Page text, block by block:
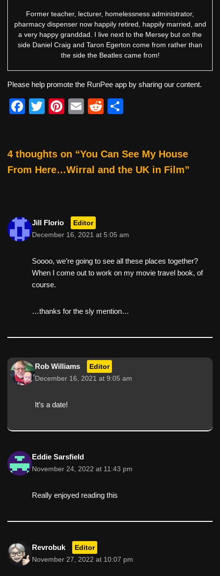
Former teacher, lecturer, homelessness administrator,
pharmacy dispenser now happily retired, happily married, and
a very happy granddad. I live next to the Mersey but on the
side Daniel Craig and Taron Egerton come from rather than
the side the Beatles came from!
Please help promote the RunPee app by sharing our content.
F
e
b
k
T
er
Pi
e
st
E
R
di
t
e
4 thoughts on “You Can See My House
From Here…Wirral and the UK in Film”
Jill Florio Editor
December 16, 2021 at 5:05 am
Soooo, we’re going to see all these places together?
When I come out to work on my movie travel book, of
course.
…thanks for the sly mention…
Rob Williams Editor
December 16, 2021 at 9:05 am
It’s a date!
Eddie Sarsfield
November 24, 2022 at 11:43 pm
Really enjoyed reading this
Revrobuk Editor
November 27, 2022 at 10:07 pm